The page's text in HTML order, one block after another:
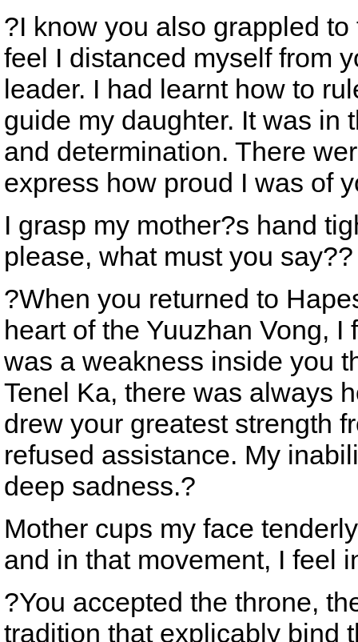
?I know you also grappled
feel I distanced myself from
leader. I had learnt how to
guide my daughter. It was in
and determination. There
express how proud I was of
I grasp my mother?s hand
please, what must you say??
?When you returned to
heart of the Yuuzhan Vong,
was a weakness inside you
Tenel Ka, there was always
drew your greatest strength
refused assistance. My
deep sadness.?
Mother cups my face
and in that movement, I feel
?You accepted the throne,
tradition that explicably bind